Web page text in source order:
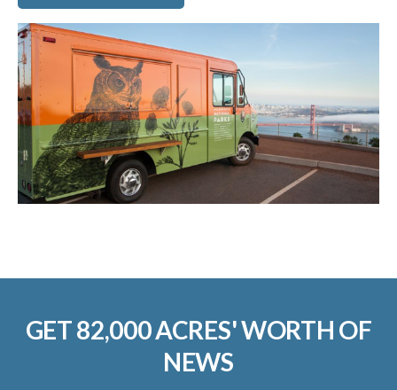
GET 82,000 ACRES' WORTH OF
NEWS